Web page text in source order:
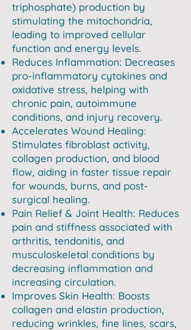
triphosphate) production by
stimulating the mitochondria,
leading to improved cellular
function and energy levels.
Reduces Inflammation: Decreases
pro-inflammatory cytokines and
oxidative stress, helping with
chronic pain, autoimmune
conditions, and injury recovery.
Accelerates Wound Healing:
Stimulates fibroblast activity,
collagen production, and blood
flow, aiding in faster tissue repair
for wounds, burns, and post-
surgical healing.
Pain Relief & Joint Health: Reduces
pain and stiffness associated with
arthritis, tendonitis, and
musculoskeletal conditions by
decreasing inflammation and
increasing circulation.
Improves Skin Health: Boosts
collagen and elastin production,
reducing wrinkles, fine lines, scars,